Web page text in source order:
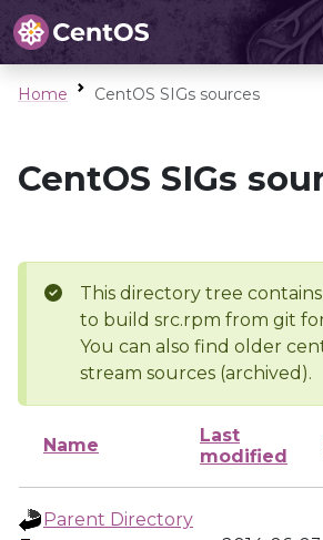
Home CentOS SIGs sources
CentOS SIGs
This directory tree
to build src.rpm from git
You can also find older
stream sources (archived).
Name
Last
modified
Parent Directory